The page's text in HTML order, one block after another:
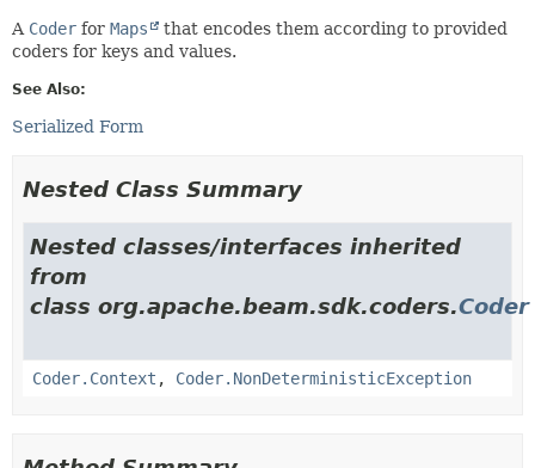
A Coder for Maps
that encodes them according to provided
coders for keys and values.
See Also:
Serialized Form
Nested Class Summary
Nested classes/interfaces inherited
from
class org.apache.beam.sdk.coders.Coder
Coder.Context , Coder.NonDeterministicException